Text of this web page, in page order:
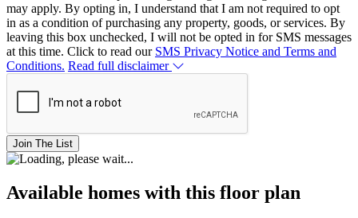
may apply. By opting in, I understand that I am not required to opt
in as a condition of purchasing any property, goods, or services. By
leaving this box unchecked, I will not be opted in for SMS messages
at this time. Click to read our SMS Privacy Notice and Terms and
Conditions. Read full disclaimer
Join The List
Available homes with this floor plan